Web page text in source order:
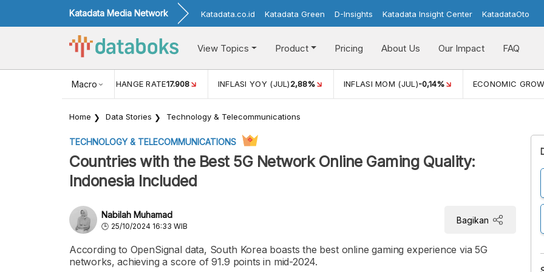
Katadata Media Network Katadata.co.id Katadata Green D-Insights Katadata Insight Center KatadataOto
View Topics Product Pricing About Us Our Impact FAQ
Macro
USD/IDR EXCHANGE RATE17.908 INFLASI YOY (JUL)2,88% INFLASI MOM (JUL)-0,14% ECONOMIC
Home Data Stories Technology & Telecommunications
TECHNOLOGY & TELECOMMUNICATIONS
Countries with the Best 5G Network Online Gaming Quality:
Indonesia Included
Nabilah Muhamad
25/10/2024 16:33 WIB
Bagikan
According to OpenSignal data, South Korea boasts the best online gaming experience via 5G
networks, achieving a score of 91.9 points in mid-2024.